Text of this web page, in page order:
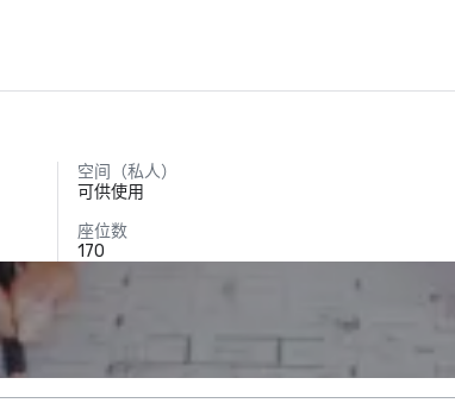
空间（私人）
可供使用
座位数
170